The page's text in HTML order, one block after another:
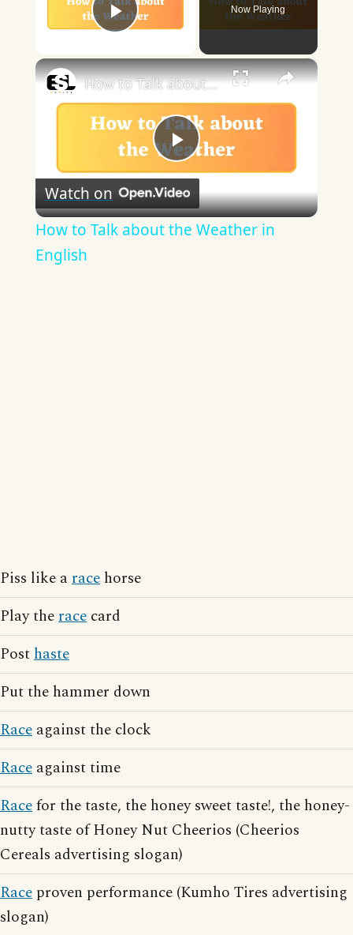
Play Video
Now Playing
×
Play
Video
How to Talk about the Weather in English
Watch on
How to Talk about the Weather in
English
Piss like arace horse
Play therace card
Posthaste
Put the hammer down
Race against the clock
Race against time
Racefor the taste, the honey sweet taste!, the honey-
nutty taste of Honey Nut Cheerios (Cheerios
Cereals advertising slogan)
Race proven performance (Kumho Tires advertising
slogan)